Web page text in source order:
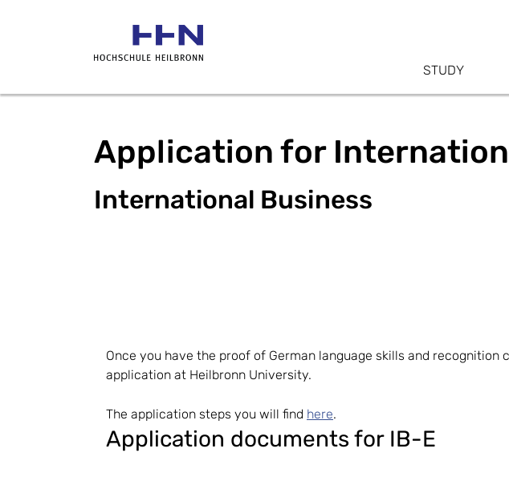
STUDY
Application for
International Business
Once you have the proof of German language skills and
application at Heilbronn University.
The application steps you will find here.
Application documents for IB-E